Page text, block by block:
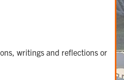
writings and reflections or